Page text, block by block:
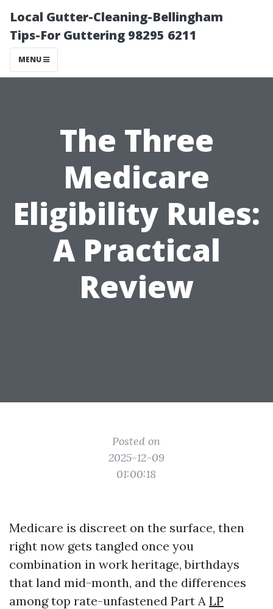
Local Gutter-Cleaning-Bellingham
Tips-For Guttering 98295 6211
MENU
The Three
Medicare
Eligibility Rules:
A Practical
Review
Posted on
2025-12-09
01:00:18
Medicare is discreet on the surface, then
right now gets tangled once you
combination in work heritage, birthdays
that land mid-month, and the differences
among top rate-unfastened Part A LP